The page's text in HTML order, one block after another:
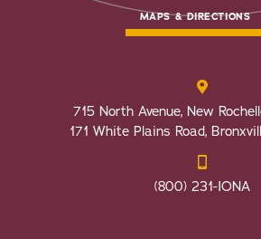
MAPS & DIRECTIONS
715 North Avenue, New
171 White Plains Road,
(800) 231-IONA